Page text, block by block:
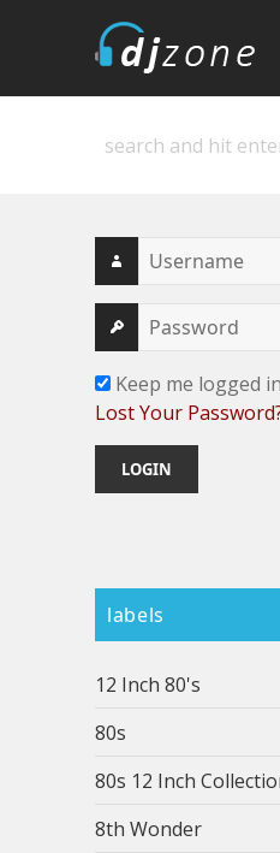
Keep me logged in
Lost Your
labels
12 Inch 80's
80s
80s 12 Inch
8th Wonder